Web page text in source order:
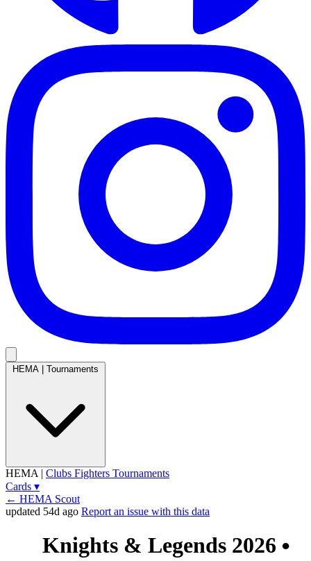
HEMA Tournaments
HEMA | Clubs Fighters Tournaments
Cards ▾
← HEMA Scout
updated 54d ago Report an issue with this data
Knights & Legends 2026 ●